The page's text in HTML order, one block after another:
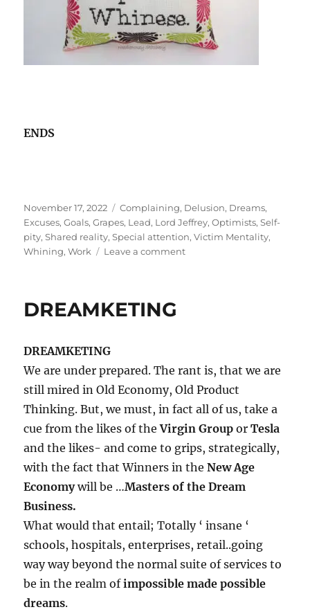
ENDS
Posted
on
November 17, 2022 Tags
Complaining, Delusion, Dreams,
Excuses,Goals,Grapes, Lead, Lord Jeffrey,Optimists,Self-
pity,Shared reality,Special attention,Victim Mentality,
Whining,Work Leave a commenton
DREAMKETING
DREAMKETING
We are under prepared. The rant is, that we are
still mired in Old Economy, Old Product
Thinking. But, we must, in fact all of us, take a
cue from the likes of theVirgin Group orTesla
and the likes- and come to grips, strategically,
with the fact that Winners in theNew Age
Economywill be …Masters of the Dream
Business.
What would that entail; Totally ‘ insane ‘
schools, hospitals, enterprises, retail..going
way way beyond the normal suite of services to
be in the realm ofimpossible made possible
dreams.